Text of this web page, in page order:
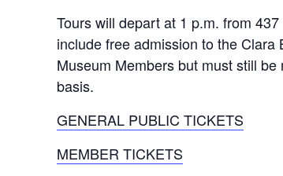
Tours will depart at 1 p.m. from
include free admission to the
Museum Members but must still
basis.
GENERAL PUBLIC TICKETS
MEMBER TICKETS